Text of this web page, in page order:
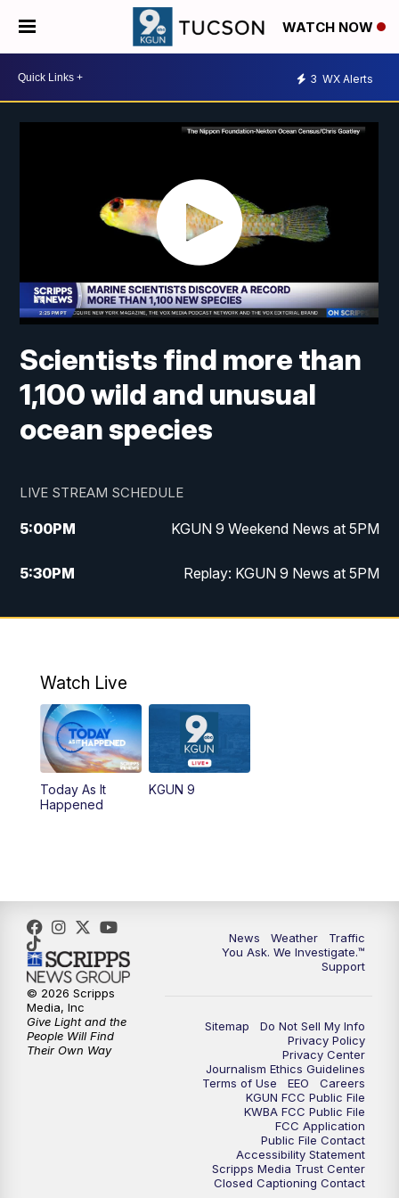
WATCH NOW
3 WX Alerts
Scientists find more than
1,100 wild and unusual
ocean species
LIVE STREAM SCHEDULE
5:00PM KGUN 9 Weekend News at 5PM
5:30PM Replay: KGUN 9 News at 5PM
10:00PM KGUN 9 Weekend News at 10PM
Watch Live
Today As It
Happened
KGUN 9
News Weather
Traffic
You Ask. We Investigate.™
Support
Sitemap
Do Not Sell My Info
Privacy Policy
Privacy Center
Journalism Ethics Guidelines
Terms of Use
EEO
Careers
KGUN FCC Public File
KWBA FCC Public File
FCC Application
Public File Contact
Accessibility Statement
Scripps Media Trust Center
Closed Captioning Contact
© 2026 Scripps
Media, Inc
Give Light and the
People Will Find
Their Own Way